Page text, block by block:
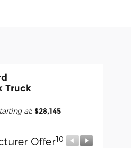
Truck
at: $28,145
Offer10